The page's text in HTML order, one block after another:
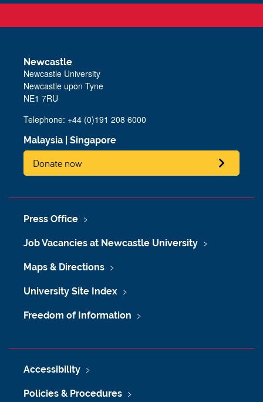
Newcastle
Newcastle University
Newcastle upon Tyne
NE1 7RU
Telephone: +44 (0)191 208 6000
Malaysia Singapore
Donate now
Press Office
Job Vacancies at Newcastle University
Maps & Directions
University Site Index
Freedom of Information
Accessibility
Policies & Procedures